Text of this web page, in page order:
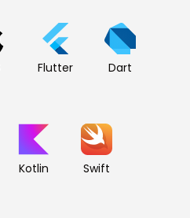
Flutter Dart
Kotlin Swift